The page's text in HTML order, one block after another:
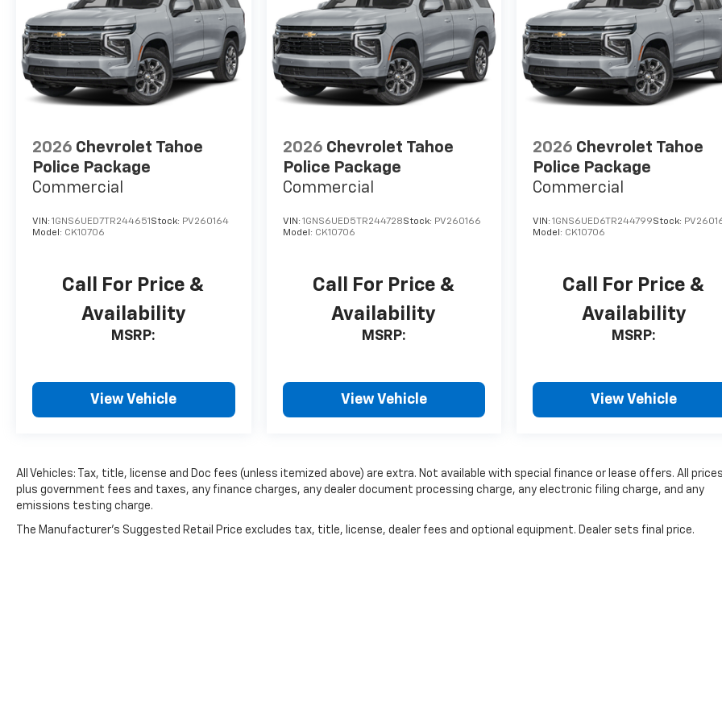
2026 Chevrolet Tahoe
Police Package
Commercial
VIN: 1GNS6UED7TR244651Stock: PV260164
Model: CK10706
Call For Price &
Availability
MSRP:
View Vehicle
2026 Chevrolet Tahoe
Police Package
Commercial
VIN: 1GNS6UED5TR244728Stock: PV260166
Model: CK10706
Call For Price &
Availability
MSRP:
View Vehicle
2026 Chevrolet Tahoe
Police Package
Commercial
VIN:1GNS6UED6TR244799Stock:
Model: CK10706
Call For Price &
Availability
MSRP:
View Vehicle
All Vehicles: Tax, title, license and Doc fees (unless itemized above) are extra. Not available with special finance or lease offers. All
plus government fees and taxes, any finance charges, any dealer document processing charge, any electronic filing charge, and any
emissions testing charge.
The Manufacturer's Suggested Retail Price excludes tax, title, license, dealer fees and optional equipment. Dealer sets final price.